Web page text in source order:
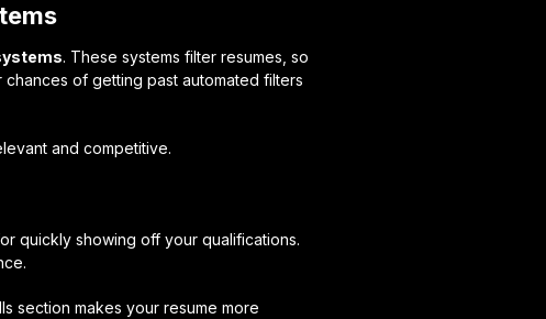
. These systems filter resumes, so
of getting past automated filters
and competitive.
quickly showing off your qualifications.
section makes your resume more